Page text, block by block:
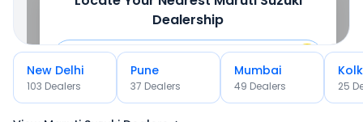
Dealership
New Delhi
103 Dealers
Pune
37 Dealers
Mumbai
49 Dealers 25